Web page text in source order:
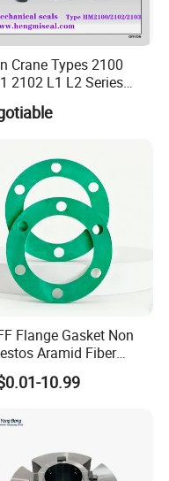
Crane Types 2100
2102 L1 L2 Series
Seal for Pump,
Seal, Tc Seal
O Ring Seal, Glf Seal,
Seal
Flange Gasket Non
Aramid Fiber
Gasket
10.99